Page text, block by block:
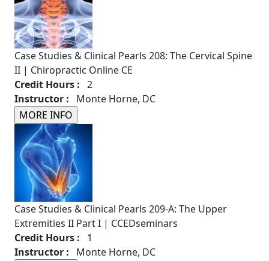
Case Studies & Clinical Pearls 208: The Cervical Spine
II | Chiropractic Online CE
Credit Hours : 2
Instructor : Monte Horne, DC
Case Studies & Clinical Pearls 209-A: The Upper
Extremities II Part I | CCEDseminars
Credit Hours : 1
Instructor : Monte Horne, DC